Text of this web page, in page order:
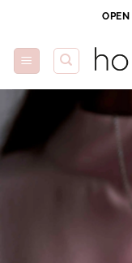
content